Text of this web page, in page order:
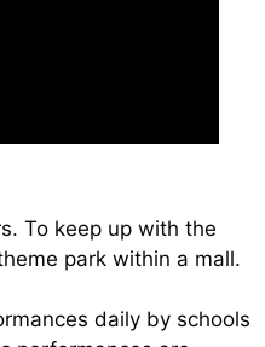
To keep up with the
park within a mall.
daily by schools